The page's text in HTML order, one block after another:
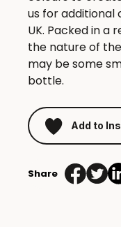
us for additional
UK. Packed in a
the nature of
may be some
bottle.
Add to
Share